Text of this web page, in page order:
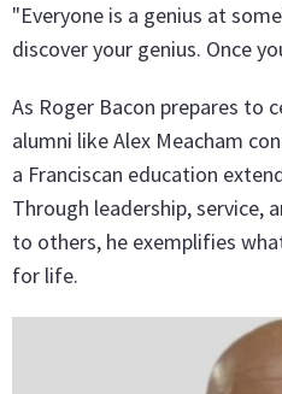
"Everyone is a genius at
discover your genius. Once
As Roger Bacon prepares to
alumni like Alex Meacham
a Franciscan education
Through leadership, service,
to others, he exemplifies
for life.